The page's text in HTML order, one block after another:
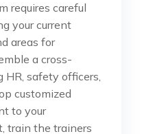
requires careful
your current
areas for
a cross-
safety officers,
customized
to your
train the trainers